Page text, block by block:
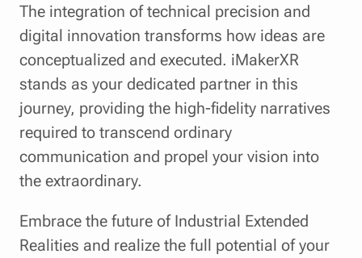
The integration of technical precision and
digital innovation transforms how ideas are
conceptualized and executed. iMakerXR
stands as your dedicated partner in this
journey, providing the high-fidelity narratives
required to transcend ordinary
communication and propel your vision into
the extraordinary.
Embrace the future of Industrial Extended
Realities and realize the full potential of your